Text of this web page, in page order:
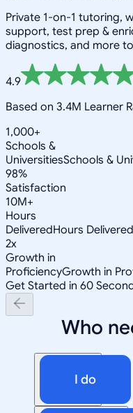
Private 1-on-1 tutoring,
support, test prep &
diagnostics, and more
4.9
Based on 3.4M Learner
1,000+
Schools &
UniversitiesSchools &
98%
Satisfaction
10M+
Hours
DeliveredHours Delivered
2x
Growth in
ProficiencyGrowth in
Get Started in 60
Who
I do